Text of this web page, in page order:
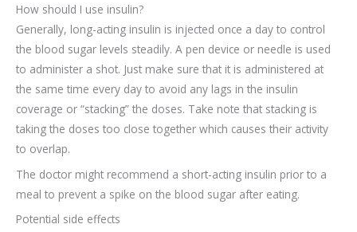
How should I use insulin?
Generally, long-acting insulin is injected once a day to control
the blood sugar levels steadily. A pen device or needle is used
to administer a shot. Just make sure that it is administered at
the same time every day to avoid any lags in the insulin
coverage or “stacking” the doses. Take note that stacking is
taking the doses too close together which causes their activity
to overlap.
The doctor might recommend a short-acting insulin prior to a
meal to prevent a spike on the blood sugar after eating.
Potential side effects